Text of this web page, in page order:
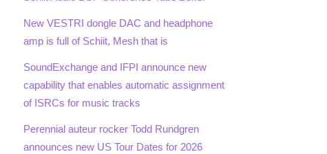
New VESTRI dongle DAC and headphone
amp is full of Schiit, Mesh that is
SoundExchange and IFPI announce new
capability that enables automatic assignment
of ISRCs for music tracks
Perennial auteur rocker Todd Rundgren
announces new US Tour Dates for 2026